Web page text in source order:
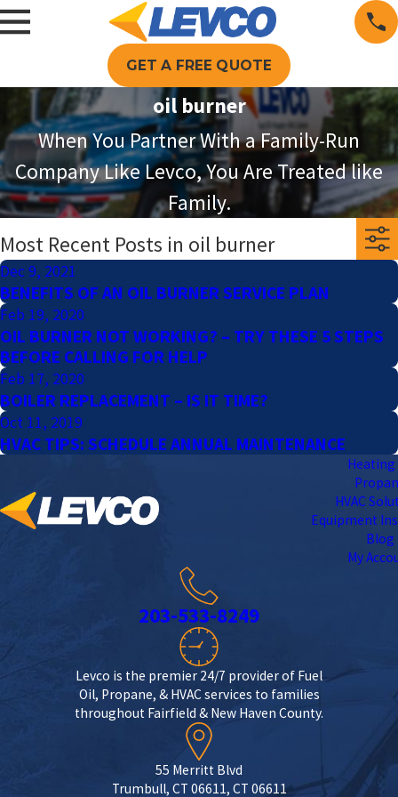
GET A FREE QUOTE
oil burner
When You Partner With a Family-Run
Company Like Levco, You Are Treated like
Family.
Most Recent Posts in oil burner
Dec 9, 2021
BENEFITS OF AN OIL BURNER SERVICE PLAN
Feb 19, 2020
OIL BURNER NOT WORKING? – TRY THESE 5 STEPS
BEFORE CALLING FOR HELP
Feb 17, 2020
BOILER REPLACEMENT – IS IT TIME?
Oct 11, 2019
HVAC TIPS: SCHEDULE ANNUAL MAINTENANCE
Heating
HVAC
Equipment
Blog
My
203-533-8249
Levco is the premier 24/7 provider of Fuel
Oil, Propane, & HVAC services to families
throughout Fairfield & New Haven County.
55 Merritt Blvd
Trumbull, CT 06611, CT 06611